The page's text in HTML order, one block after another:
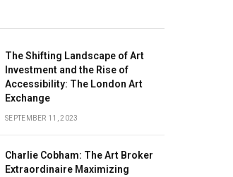
The Shifting Landscape of Art
Investment and the Rise of
Accessibility: The London Art
Exchange
SEPTEMBER 11, 2023
Charlie Cobham: The Art Broker
Extraordinaire Maximizing